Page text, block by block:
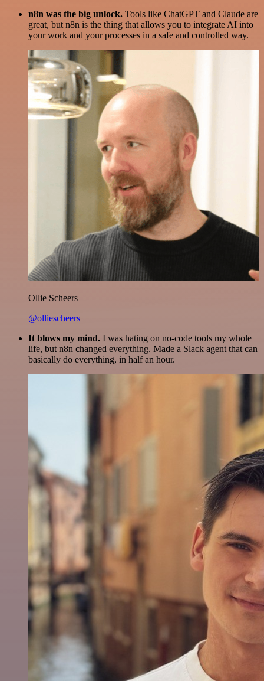
n8n was the big unlock. Tools like ChatGPT and Claude are
great, but n8n is the thing that allows you to integrate AI into
your work and your processes in a safe and controlled way.
Ollie Scheers
@olliescheers
It blows my mind. I was hating on no-code tools my whole
life, but n8n changed everything. Made a Slack agent that can
basically do everything, in half an hour.